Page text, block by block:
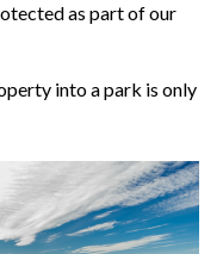
as part of our
into a park is only